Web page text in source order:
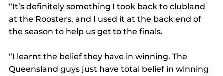
“It’s definitely something I took back to clubland
at the Roosters, and I used it at the back end of
the season to help us get to the finals.
“I learnt the belief they have in winning. The
Queensland guys just have total belief in winning